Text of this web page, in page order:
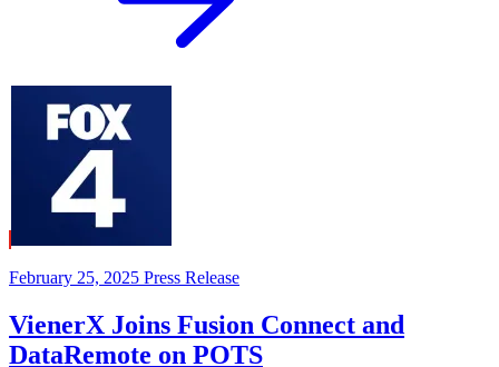
February 25, 2025 Press Release
VienerX Joins Fusion Connect and
DataRemote on POTS